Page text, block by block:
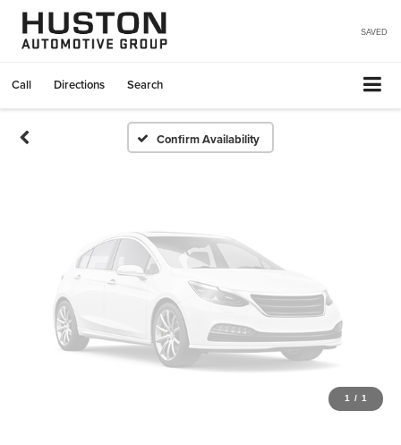
SAVED
Call Directions Search
Confirm Availability
Vehicle Photos
Unavailable
Please Check Back Soon
1 / 1